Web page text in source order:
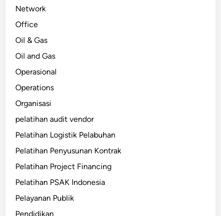
Network
Office
Oil & Gas
Oil and Gas
Operasional
Operations
Organisasi
pelatihan audit vendor
Pelatihan Logistik Pelabuhan
Pelatihan Penyusunan Kontrak
Pelatihan Project Financing
Pelatihan PSAK Indonesia
Pelayanan Publik
Pendidikan